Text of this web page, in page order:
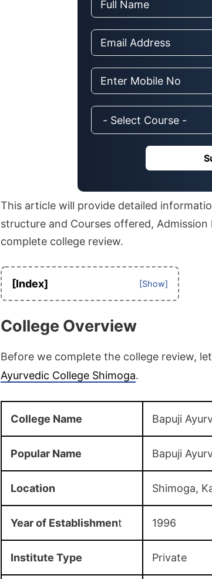
This article will provide detailed
structure and Courses offered,
complete college review.
[Index]
College Overview
Before we complete the college review,
Ayurvedic College Shimoga.
College Name Bapuji
Popular Name Bapuji
Location Shimoga,
Year of Establishment 1996
Institute Type Private